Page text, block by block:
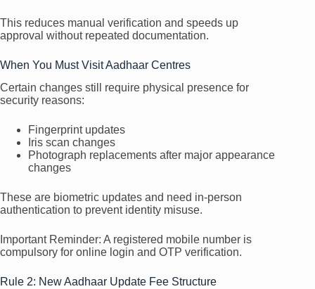
This reduces manual verification and speeds up
approval without repeated documentation.
When You Must Visit Aadhaar Centres
Certain changes still require physical presence for
security reasons:
Fingerprint updates
Iris scan changes
Photograph replacements after major appearance
changes
These are biometric updates and need in-person
authentication to prevent identity misuse.
Important Reminder: A registered mobile number is
compulsory for online login and OTP verification.
Rule 2: New Aadhaar Update Fee Structure